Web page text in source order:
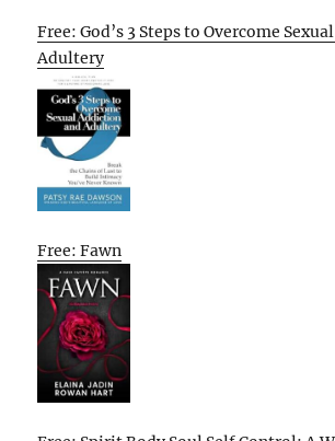
Free: God’s 3 Steps to Overcome
Adultery
Free: Fawn